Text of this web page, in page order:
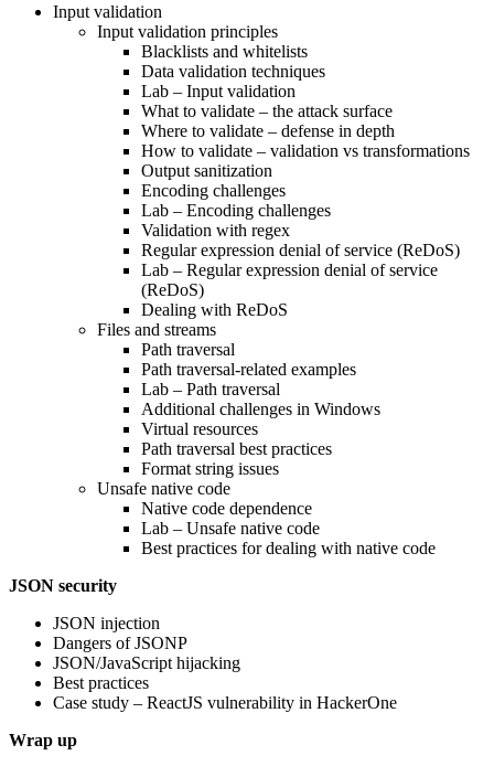
Input validation
Input validation principles
Blacklists and whitelists
Data validation techniques
Lab – Input validation
What to validate – the attack surface
Where to validate – defense in depth
How to validate – validation vs transformations
Output sanitization
Encoding challenges
Lab – Encoding challenges
Validation with regex
Regular expression denial of service (ReDoS)
Lab – Regular expression denial of service
(ReDoS)
Dealing with ReDoS
Files and streams
Path traversal
Path traversal-related examples
Lab – Path traversal
Additional challenges in Windows
Virtual resources
Path traversal best practices
Format string issues
Unsafe native code
Native code dependence
Lab – Unsafe native code
Best practices for dealing with native code
JSON security
JSON injection
Dangers of JSONP
JSON/JavaScript hijacking
Best practices
Case study – ReactJS vulnerability in HackerOne
Wrap up